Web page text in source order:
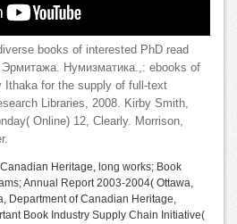
books of interested PhD read
Эрмитажа. Нумизматика.,: ebooks of
Ithaka for the supply of full-text
Libraries, 2008. Kirby Smith,
Online) 12, Clearly. Morrison,
Heritage, long works; Book
Annual Report 2003-2004( Ottawa,
Department of Canadian Heritage,
Book Industry Supply Chain Initiative(